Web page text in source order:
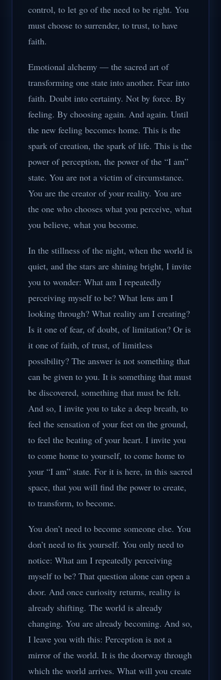
control, to let go of the need to be right. You
must choose to surrender, to trust, to have
faith.
Emotional alchemy — the sacred art of
transforming one state into another. Fear into
faith. Doubt into certainty. Not by force. By
feeling. By choosing again. And again. Until
the new feeling becomes home. This is the
spark of creation, the spark of life. This is the
power of perception, the power of the “I am”
state. You are not a victim of circumstance.
You are the creator of your reality. You are
the one who chooses what you perceive, what
you believe, what you become.
In the stillness of the night, when the world is
quiet, and the stars are shining bright, I invite
you to wonder: What am I repeatedly
perceiving myself to be? What lens am I
looking through? What reality am I creating?
Is it one of fear, of doubt, of limitation? Or is
it one of faith, of trust, of limitless
possibility? The answer is not something that
can be given to you. It is something that must
be discovered, something that must be felt.
And so, I invite you to take a deep breath, to
feel the sensation of your feet on the ground,
to feel the beating of your heart. I invite you
to come home to yourself, to come home to
your “I am” state. For it is here, in this sacred
space, that you will find the power to create,
to transform, to become.
You don’t need to become someone else. You
don’t need to fix yourself. You only need to
notice: What am I repeatedly perceiving
myself to be? That question alone can open a
door. And once curiosity returns, reality is
already shifting. The world is already
changing. You are already becoming. And so,
I leave you with this: Perception is not a
mirror of the world. It is the doorway through
which the world arrives. What will you create